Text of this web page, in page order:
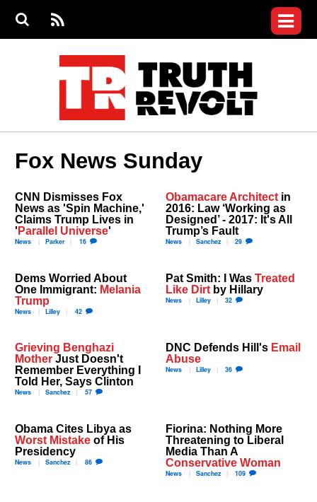
S
S
e
RS
S
menu
Videos
Commentary
Petitions
Donate
Join the Fight
Fox News Sunday
CNN Dismisses Fox
News as 'Spin Machine,'
Claims Trump Lives in
'Parallel Universe'
News Parker 16
Obamacare Architect in
2016: Law ‘Working as
Designed’ - 2017: It's All
Trump’s Fault
News Sanchez 29
Dems Worried About
One Immigrant: Melania
Trump
News Lilley 42
Pat Smith: I Was Treated
Like Dirt by Hillary
News Lilley 32
Grieving Benghazi
Mother Just Doesn't
Remember Everything I
Told Her, Says Clinton
News Sanchez 57
DNC Defends Hill's Email
Abuse
News Lilley 36
Obama Cites Libya as
Worst Mistake of His
Presidency
News Sanchez 86
Fiorina: Nothing More
Threatening to Liberal
Media Than A
Conservative Woman
News Sanchez 109